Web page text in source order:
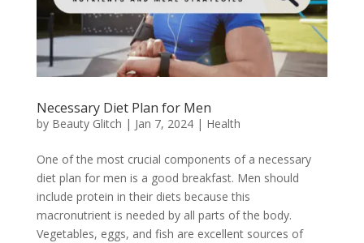
Necessary Diet Plan for Men
by Beauty Glitch | Jan 7, 2024| Health
One of the most crucial components of a necessary
diet plan for men is a good breakfast. Men should
include protein in their diets because this
macronutrient is needed by all parts of the body.
Vegetables, eggs, and fish are excellent sources of